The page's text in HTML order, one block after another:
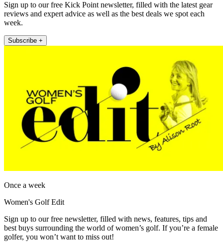
Sign up to our free Kick Point newsletter, filled with the latest gear
reviews and expert advice as well as the best deals we spot each
week.
Subscribe +
Once a week
Women's Golf Edit
Sign up to our free newsletter, filled with news, features, tips and
best buys surrounding the world of women’s golf. If you’re a female
golfer, you won’t want to miss out!